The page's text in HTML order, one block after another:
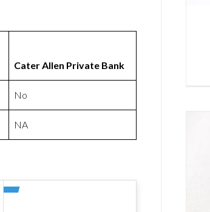
Cater Allen Private Bank
No
NA